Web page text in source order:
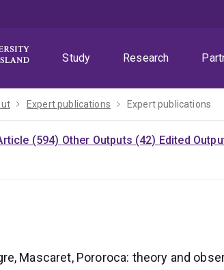
Study
Research
Expert publications Expert publications
(594) Other Outputs (42) Edited
Mascaret, Pororoca: theory and